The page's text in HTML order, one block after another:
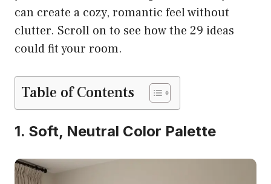
can create a cozy, romantic feel without
clutter. Scroll on to see how the 29 ideas
could fit your room.
Table of Contents
1. Soft, Neutral Color Palette